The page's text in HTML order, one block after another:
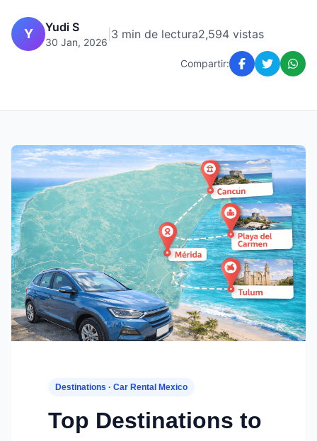
Y Yudi S
30 Jan, 2026
3 min de lectura2,594 vistas
Compartir:
Destinations · Car Rental Mexico
Top Destinations to